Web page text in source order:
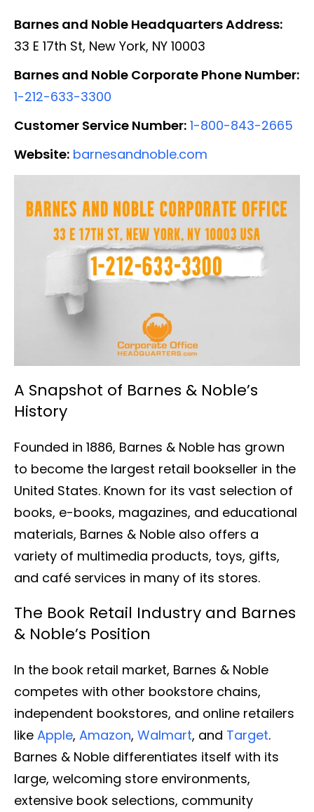
Barnes and Noble Headquarters Address:
33 E 17th St, New York, NY 10003
Barnes and Noble Corporate Phone Number:
1-212-633-3300
Customer Service Number: 1-800-843-2665
Website: barnesandnoble.com
A Snapshot of Barnes & Noble’s
History
Founded in 1886, Barnes & Noble has grown
to become the largest retail bookseller in the
United States. Known for its vast selection of
books, e-books, magazines, and educational
materials, Barnes & Noble also offers a
variety of multimedia products, toys, gifts,
and café services in many of its stores.
The Book Retail Industry and Barnes
& Noble’s Position
In the book retail market, Barnes & Noble
competes with other bookstore chains,
independent bookstores, and online retailers
like Apple, Amazon, Walmart, and Target.
Barnes & Noble differentiates itself with its
large, welcoming store environments,
extensive book selections, community